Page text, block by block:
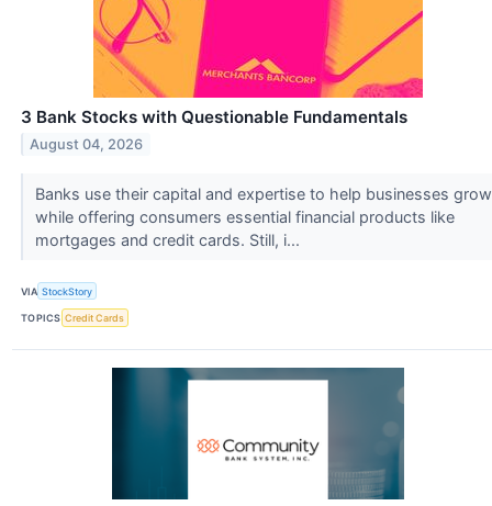
3 Bank Stocks with Questionable Fundamentals
August 04, 2026
Banks use their capital and expertise to help businesses grow
while offering consumers essential financial products like
mortgages and credit cards. Still, i...
VIA StockStory
TOPICS Credit Cards